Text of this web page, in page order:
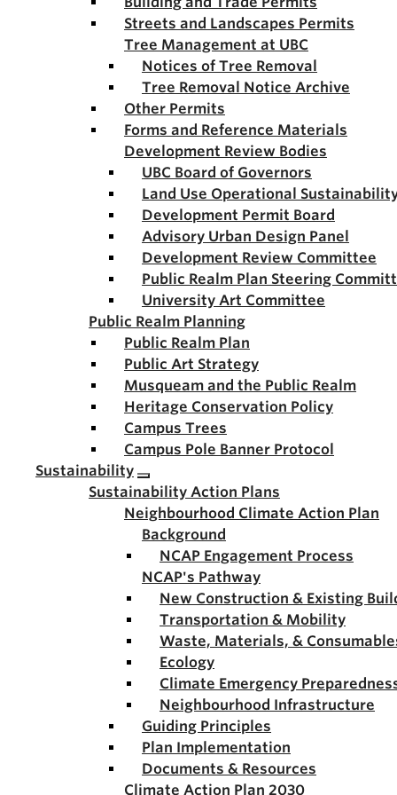
Streets and Landscapes Permits
Tree Management at UBC
Notices of Tree Removal
Tree Removal Notice Archive
Other Permits
Forms and Reference Materials
Development Review Bodies
UBC Board of Governors
Land Use Operational
Development Permit Board
Advisory Urban Design Panel
Development Review Committee
Public Realm Plan Steering
University Art Committee
Public Realm Planning
Public Realm Plan
Public Art Strategy
Musqueam and the Public Realm
Heritage Conservation Policy
Campus Trees
Campus Pole Banner Protocol
Sustainability
Sustainability Action Plans
Neighbourhood Climate Action Plan
Background
NCAP Engagement Process
NCAP's Pathway
New Construction & Existing
Transportation & Mobility
Waste, Materials, &
Ecology
Climate Emergency
Neighbourhood Infrastructure
Guiding Principles
Plan Implementation
Documents & Resources
Climate Action Plan 2030